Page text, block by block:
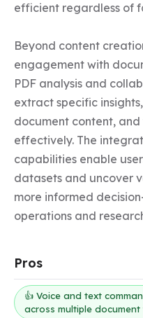
efficient regardless of
Beyond content
engagement with
PDF analysis and
extract specific
document content,
effectively. The
capabilities enable
datasets and uncover
more informed
operations and
Pros
👍 Voice and text
across multiple document